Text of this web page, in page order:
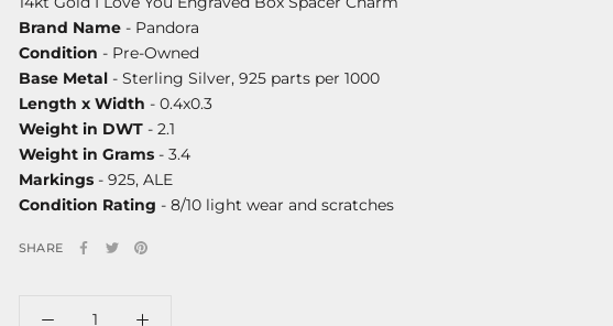
Brand Name - Pandora
Condition - Pre-Owned
Base Metal - Sterling Silver, 925 parts per 1000
Length x Width - 0.4x0.3
Weight in DWT - 2.1
Weight in Grams - 3.4
Markings - 925, ALE
Condition Rating - 8/10 light wear and scratches
SHARE